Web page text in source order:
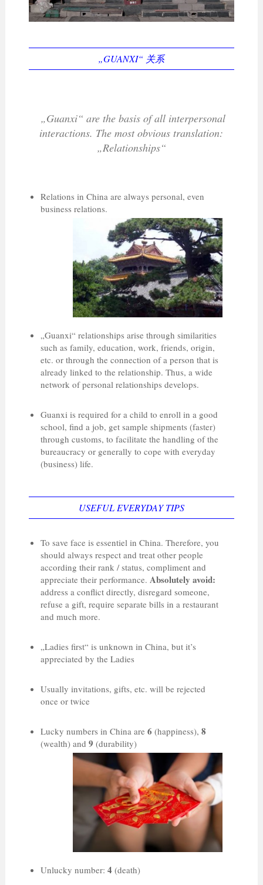
„GUANXI“ 关系
„Guanxi“ are the basis of all interpersonal
interactions. The most obvious translation:
„Relationships“
Relations in China are always personal, even
business relations.
„Guanxi“ relationships arise through similarities
such as family, education, work, friends, origin,
etc. or through the connection of a person that is
already linked to the relationship. Thus, a wide
network of personal relationships develops.
Guanxi is required for a child to enroll in a good
school, find a job, get sample shipments (faster)
through customs, to facilitate the handling of the
bureaucracy or generally to cope with everyday
(business) life.
USEFUL EVERYDAY TIPS
To save face is essentiel in China. Therefore, you
should always respect and treat other people
according their rank / status, compliment and
appreciate their performance. Absolutely avoid:
address a conflict directly, disregard someone,
refuse a gift, require separate bills in a restaurant
and much more.
„Ladies first“ is unknown in China, but it’s
appreciated by the Ladies
Usually invitations, gifts, etc. will be rejected
once or twice
Lucky numbers in China are 6 (happiness), 8
(wealth) and 9 (durability)
Unlucky number: 4 (death)